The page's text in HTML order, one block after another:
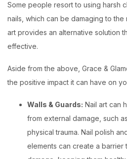
Some people resort to using harsh
nails, which can be damaging to the
art provides an alternative solution
effective.
Aside from the above, Grace &
the positive impact it can have on
Walls & Guards: Nail art can
from external damage, such
physical trauma. Nail polish
elements can create a barrier